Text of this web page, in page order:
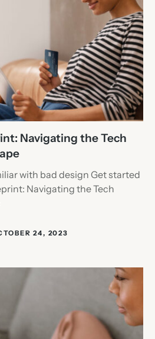
Navigating the Tech
with bad design Get started
Navigating the Tech
24, 2023